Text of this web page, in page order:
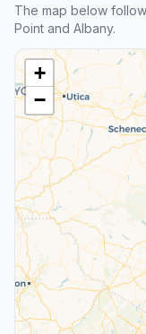
The map below
Point and Albany.
+
−